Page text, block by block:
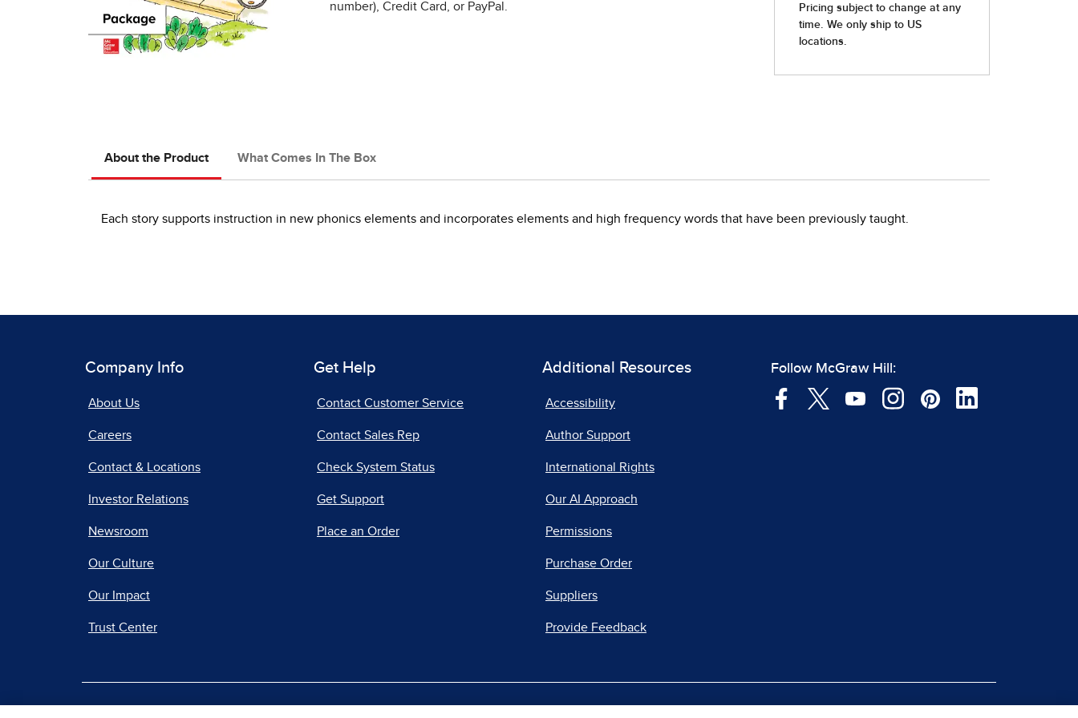
number), Credit Card, or PayPal.
About the Product What Comes In The Box
Each story supports instruction in new phonics elements and incorporates elements and high frequency words that have been previously taught.
Company Info
About Us
Careers
Contact & Locations
Investor Relations
Newsroom
Our Culture
Our Impact
Trust Center
Get Help
Contact Customer Service
Contact Sales Rep
Check System Status
Get Support
Place an Order
Additional Resources
Accessibility
Author Support
International Rights
Our AI Approach
Permissions
Purchase Order
Suppliers
Provide Feedback
Follow McGraw Hill: